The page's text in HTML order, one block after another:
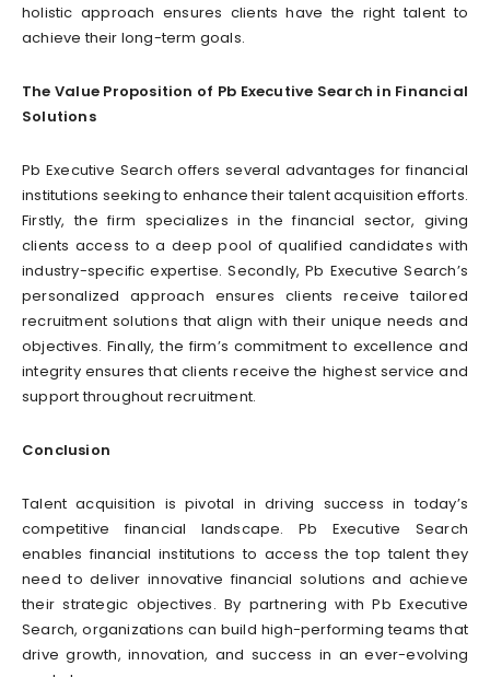
holistic approach ensures clients have the right talent to
achieve their long-term goals.
The Value Proposition of Pb Executive Search in Financial
Solutions
Pb Executive Search offers several advantages for financial
institutions seeking to enhance their talent acquisition efforts.
Firstly, the firm specializes in the financial sector, giving
clients access to a deep pool of qualified candidates with
industry-specific expertise. Secondly, Pb Executive Search’s
personalized approach ensures clients receive tailored
recruitment solutions that align with their unique needs and
objectives. Finally, the firm’s commitment to excellence and
integrity ensures that clients receive the highest service and
support throughout recruitment.
Conclusion
Talent acquisition is pivotal in driving success in today’s
competitive financial landscape. Pb Executive Search
enables financial institutions to access the top talent they
need to deliver innovative financial solutions and achieve
their strategic objectives. By partnering with Pb Executive
Search, organizations can build high-performing teams that
drive growth, innovation, and success in an ever-evolving